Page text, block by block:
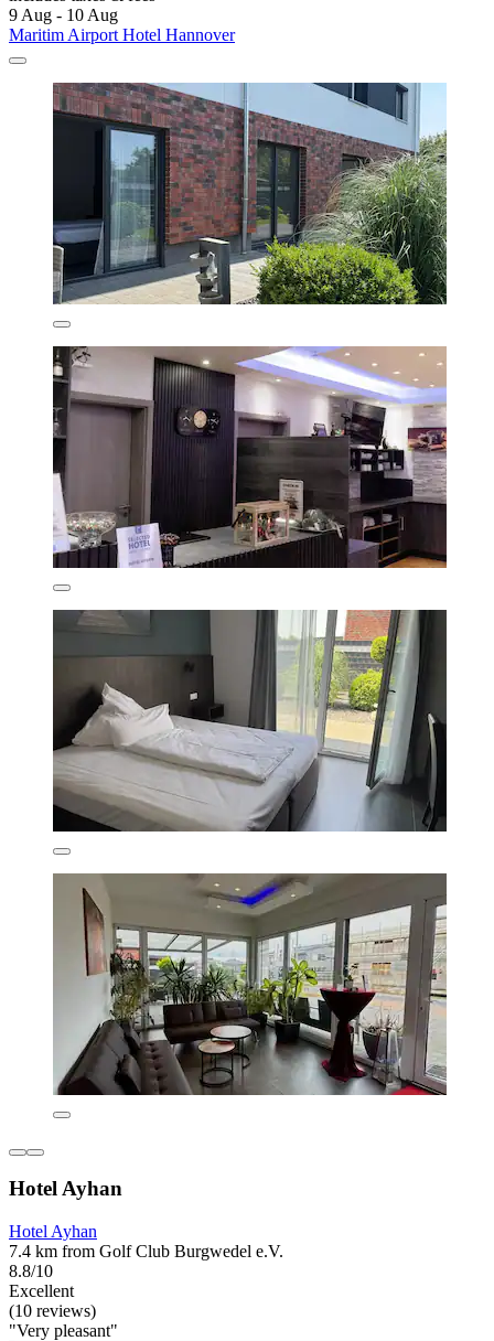
9 Aug - 10 Aug
Maritim Airport Hotel Hannover
Hotel Ayhan
Hotel Ayhan
7.4 km from Golf Club Burgwedel e.V.
8.8/10
Excellent
(10 reviews)
"Very pleasant"